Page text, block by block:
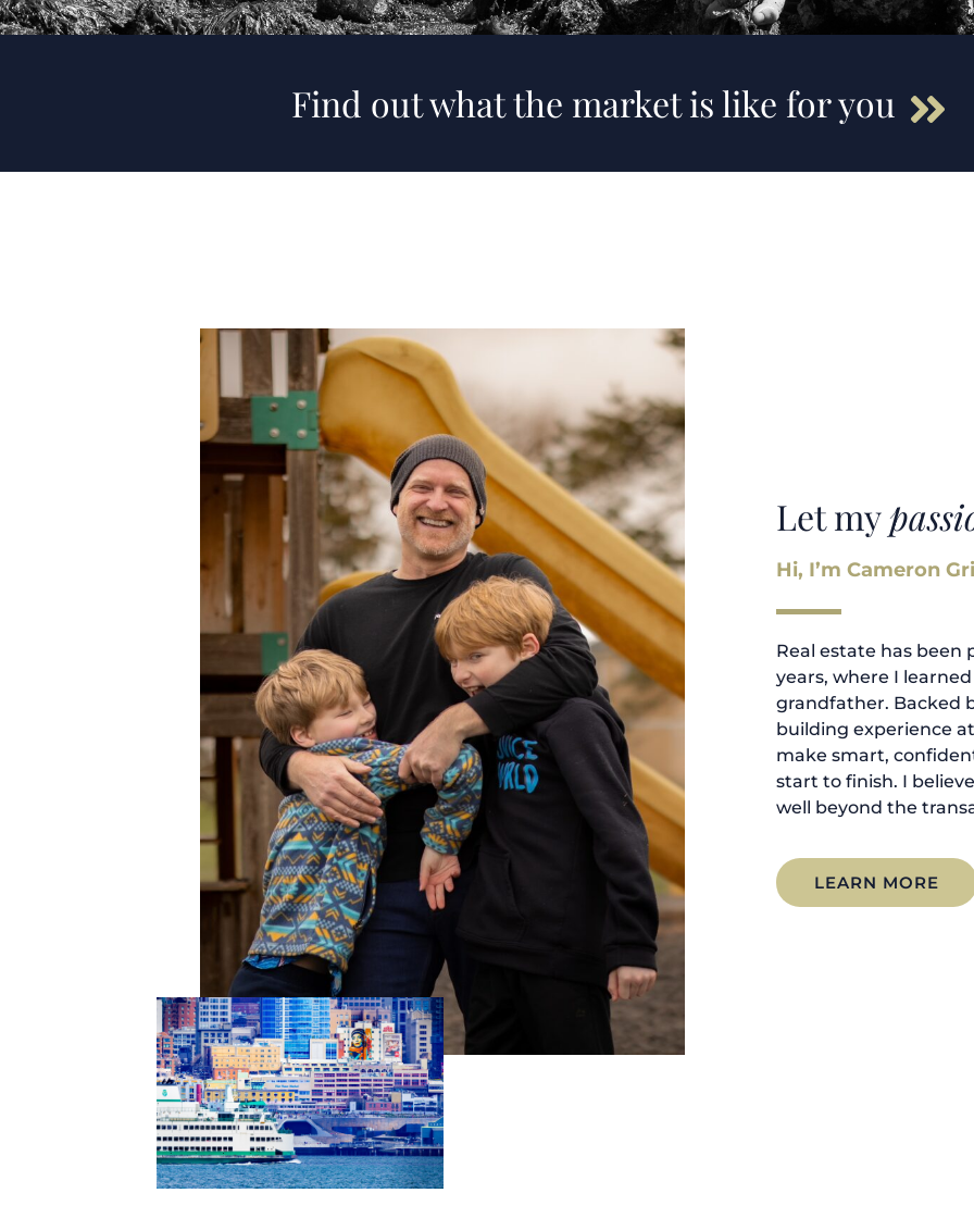
Find out what the market is like for you
Let my
Hi, I’m Cameron
Real estate has been
years, where I
grandfather. Backed
building experience
make smart,
start to finish. I
well beyond the
LEARN MORE